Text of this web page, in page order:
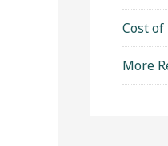
Cost of
More